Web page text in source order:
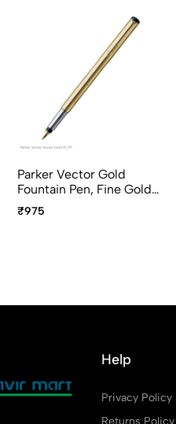
Parker Vector Gold
Fountain Pen, Fine Gold
Plated Nib
₹975
Help
Privacy Policy